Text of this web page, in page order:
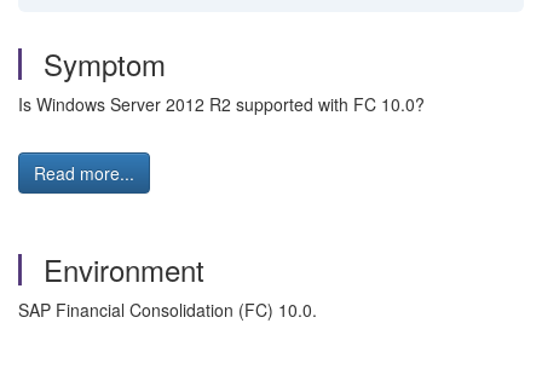
Symptom
Is Windows Server 2012 R2 supported with FC 10.0?
Read more...
Environment
SAP Financial Consolidation (FC) 10.0.